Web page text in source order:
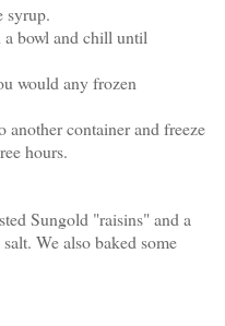
syrup.
a bowl and chill until
would any frozen
container and freeze
hours.
Sungold "raisins" and a
We also baked some